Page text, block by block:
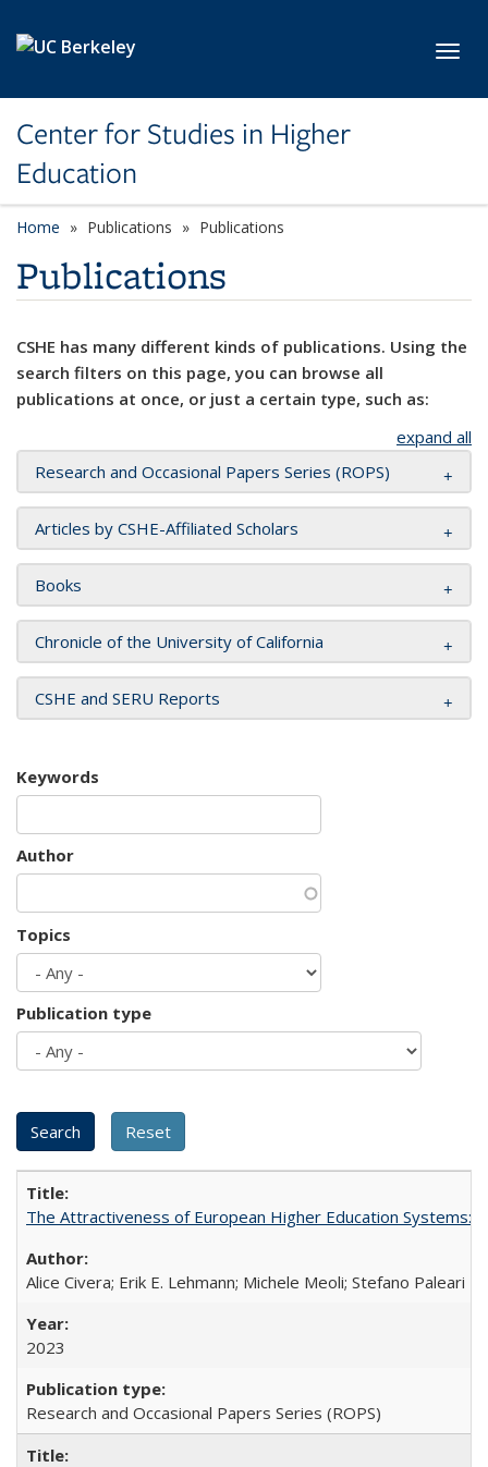
Center for Studies in Higher
Education
Home Publications Publications
Publications
CSHE has many different kinds of publications. Using the
search filters on this page, you can browse all
publications at once, or just a certain type, such as:
expand all
Research and Occasional Papers Series (ROPS)
Articles by CSHE-Affiliated Scholars
Books
Chronicle of the University of California
CSHE and SERU Reports
Keywords
Author
Topics
Publication type
The Attractiveness of European Higher Education Systems:
Alice Civera; Erik E. Lehmann; Michele Meoli; Stefano Paleari
2023
Research and Occasional Papers Series (ROPS)